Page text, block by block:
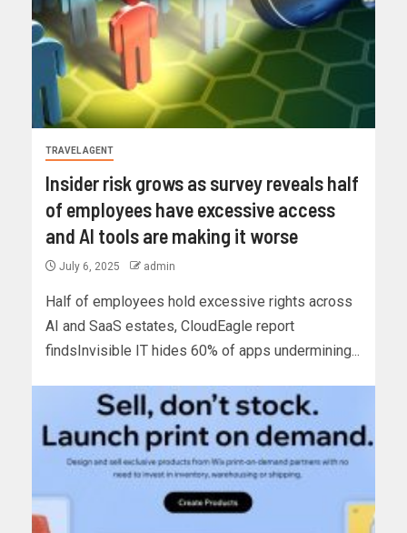
TRAVEL AGENT
Insider risk grows as survey reveals half
of employees have excessive access
and AI tools are making it worse
July 6, 2025 admin
Half of employees hold excessive rights across
AI and SaaS estates, CloudEagle report
findsInvisible IT hides 60% of apps undermining...